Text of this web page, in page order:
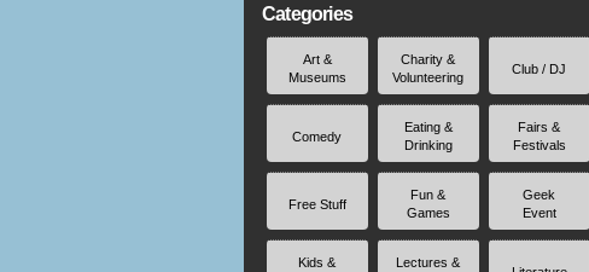
Categories
Art &
Museums
Charity &
Volunteering
Club / DJ
Comedy
Eating &
Drinking
Fairs &
Festivals
Free Stuff
Fun &
Games
Geek
Event
Kids &
Lectures &